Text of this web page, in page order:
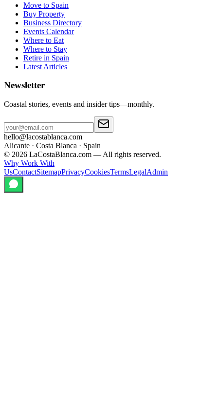
Move to Spain
Buy Property
Business Directory
Events Calendar
Where to Eat
Where to Stay
Retire in Spain
Latest Articles
Newsletter
Coastal stories, events and insider tips—monthly.
hello@lacostablanca.com
Alicante · Costa Blanca · Spain
© 2026 LaCostaBlanca.com — All rights reserved.
Why Work With
UsContactSitemapPrivacyCookiesTermsLegalAdmin